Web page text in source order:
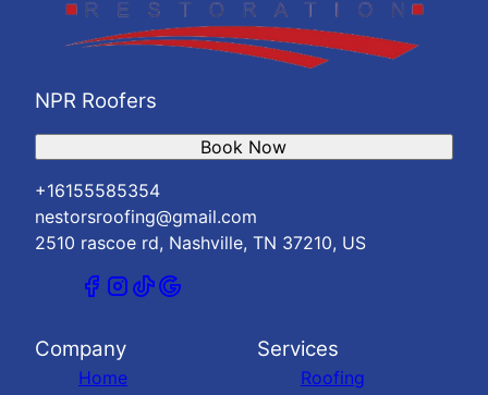
NPR Roofers
+16155585354
nestorsroofing@gmail.com
2510 rascoe rd, Nashville, TN 37210, US
Book Now
Company
Home
Services
Roofing